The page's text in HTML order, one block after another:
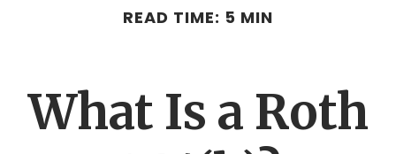
READ TIME: 5 MIN
What Is a Roth